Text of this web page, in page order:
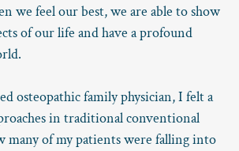
we feel our best, we are able to show
of our life and have a profound
osteopathic family physician, I felt a
in traditional conventional
of my patients were falling into